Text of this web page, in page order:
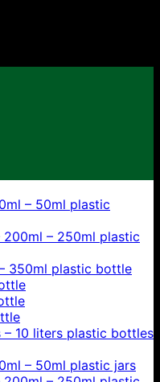
– 50ml plastic
200ml – 250ml plastic
350ml plastic bottle
10 liters plastic bottles
– 50ml plastic jars